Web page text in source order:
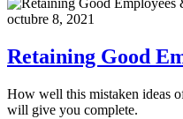
octubre 8, 2021
Retaining Good
How well this mistaken ideas
will give you complete.